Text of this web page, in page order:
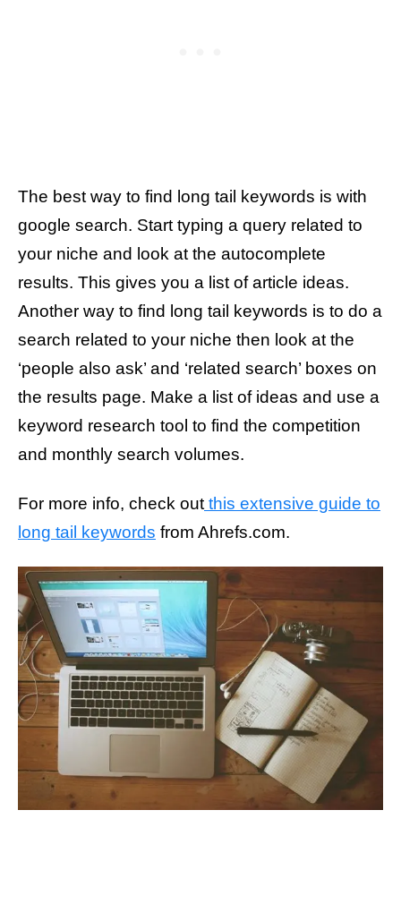
The best way to find long tail keywords is with
google search. Start typing a query related to
your niche and look at the autocomplete
results. This gives you a list of article ideas.
Another way to find long tail keywords is to do a
search related to your niche then look at the
‘people also ask’ and ‘related search’ boxes on
the results page. Make a list of ideas and use a
keyword research tool to find the competition
and monthly search volumes.
For more info, check out this extensive guide to
long tail keywords from Ahrefs.com.